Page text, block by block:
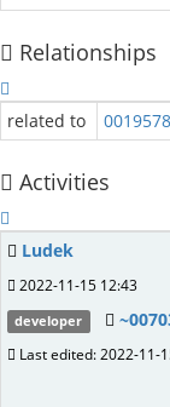
Relationships
related to 0019578
Activities
Ludek
2022-11-15 12:43
developer
Last edited: 2022-11-